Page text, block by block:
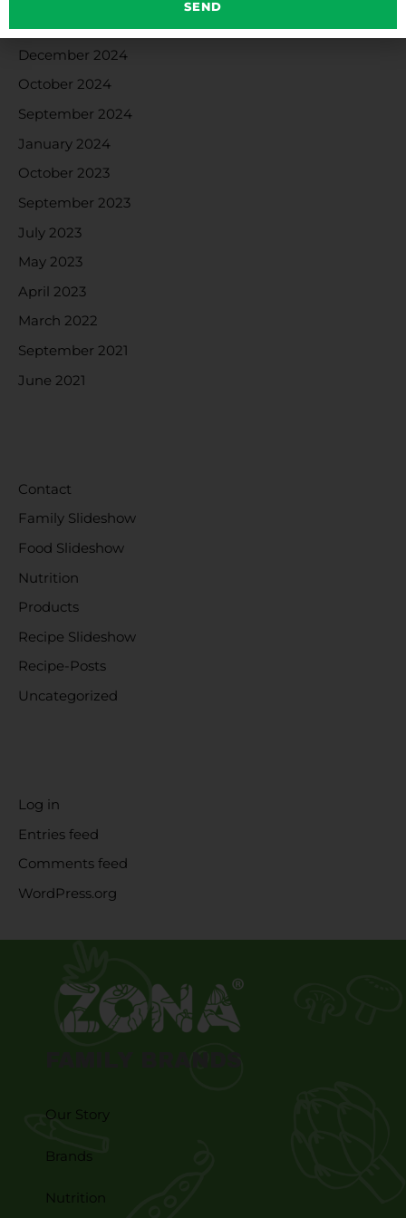
January 2025
December 2024
October 2024
September 2024
January 2024
October 2023
September 2023
July 2023
May 2023
April 2023
March 2022
September 2021
June 2021
Contact
Family Slideshow
Food Slideshow
Nutrition
Products
Recipe Slideshow
Recipe-Posts
Uncategorized
Log in
Entries feed
Comments feed
WordPress.org
Our Story
Brands
Nutrition
SEND